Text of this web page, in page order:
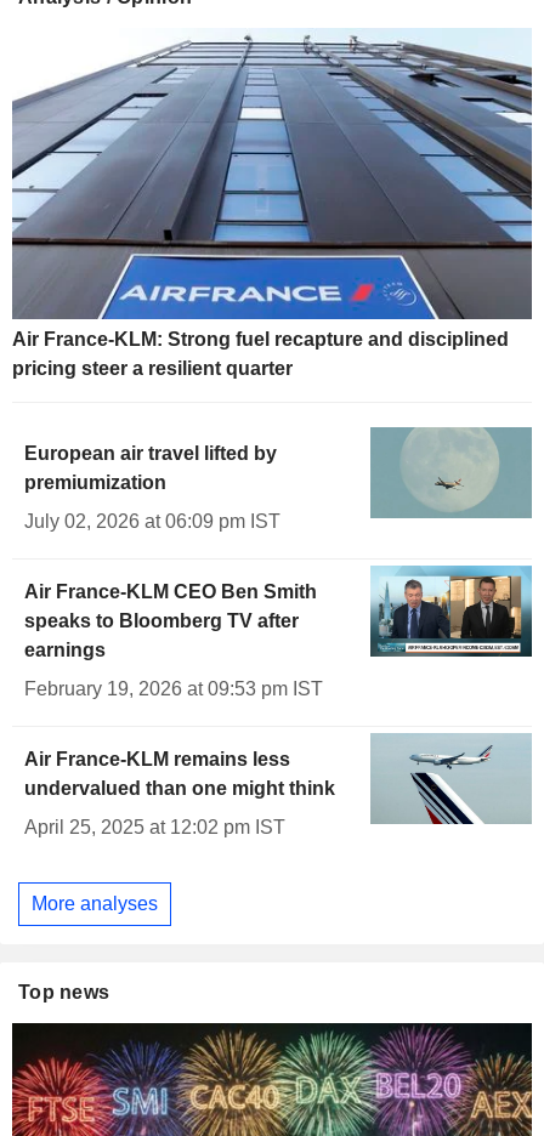
Air France-KLM: Strong fuel recapture and disciplined
pricing steer a resilient quarter
European air travel lifted by
premiumization
July 02, 2026 at 06:09 pm IST
Air France-KLM CEO Ben Smith
speaks to Bloomberg TV after
earnings
February 19, 2026 at 09:53 pm IST
Air France-KLM remains less
undervalued than one might think
April 25, 2025 at 12:02 pm IST
More analyses
Top news